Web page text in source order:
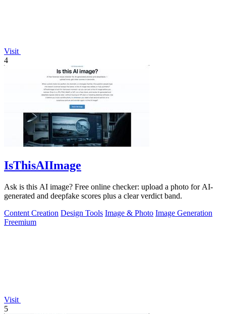
Visit
4
IsThisAIImage
Ask is this AI image? Free online checker: upload a photo for AI-
generated and deepfake scores plus a clear verdict band.
Content Creation Design Tools Image & Photo Image Generation
Freemium
Visit
5